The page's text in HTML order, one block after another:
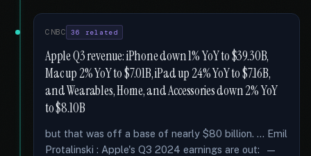
CNBC 36 related
Apple Q3 revenue: iPhone down 1% YoY to $39.30B,
Mac up 2% YoY to $7.01B, iPad up 24% YoY to $7.16B,
and Wearables, Home, and Accessories down 2% YoY
to $8.10B
but that was off a base of nearly $80 billion. … Emil
Protalinski : Apple's Q3 2024 earnings are out: —